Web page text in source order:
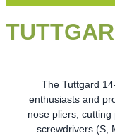
The Tuttgard
enthusiasts and
nose pliers,
screwdrivers (S,